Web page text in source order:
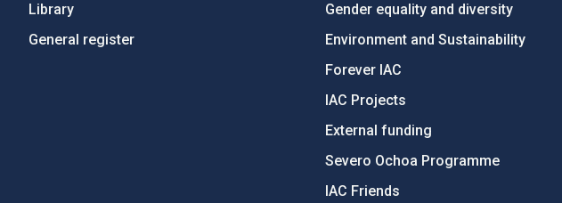
Library
General register
Gender equality and diversity
Environment and Sustainability
Forever IAC
IAC Projects
External funding
Severo Ochoa Programme
IAC Friends